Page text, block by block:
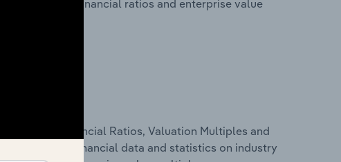
key financial ratios and enterprise value
Structure, Financial Ratios, Valuation Multiples and
This includes financial data and statistics on industry